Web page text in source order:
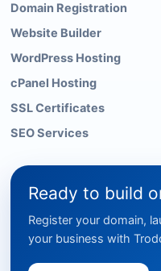
Domain Registration
Website Builder
WordPress Hosting
cPanel Hosting
SSL Certificates
SEO Services
Ready to build
Register your domain,
your business with